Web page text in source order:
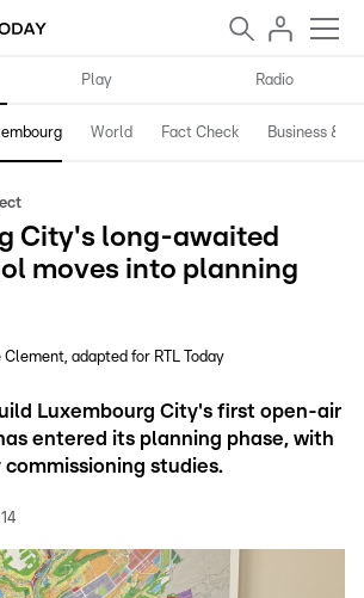
Play Radio
World Fact Check Business &
City's long-awaited
moves into planning
Clement adapted for RTL Today
Luxembourg City's first open-air
entered its planning phase, with
studies.